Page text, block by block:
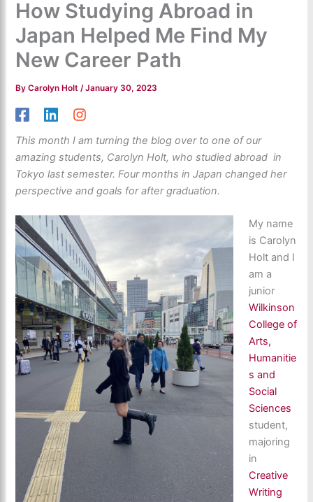
How Studying Abroad in
Japan Helped Me Find My
New Career Path
ByCarolyn Holt/January 30, 2023
This month I am turning the blog over to one of our
amazing students, Carolyn Holt, who studied abroad in
Tokyo last semester. Four months in Japan changed her
perspective and goals for after graduation.
My name
is Carolyn
Holt and I
am a
junior
Wilkinson
College of
Arts,
Humanitie
s and
Social
Sciences
student,
majoring
in
Creative
Writing